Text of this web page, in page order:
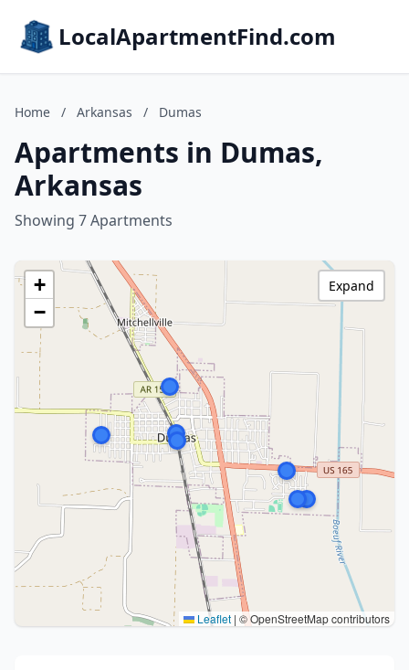
LocalApartmentFind.com
Home / Arkansas / Dumas
Apartments in Dumas,
Arkansas
Showing 7 Apartments
+
−
Leaflet | © OpenStreetMap contributors
Expand